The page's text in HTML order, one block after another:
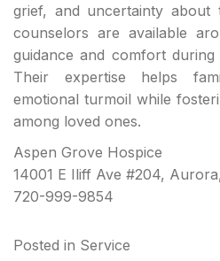
grief, and uncertainty about
counselors are available
guidance and comfort
Their expertise helps
emotional turmoil while
among loved ones.
Aspen Grove Hospice
14001 E Iliff Ave #204,
720-999-9854
Posted in Service